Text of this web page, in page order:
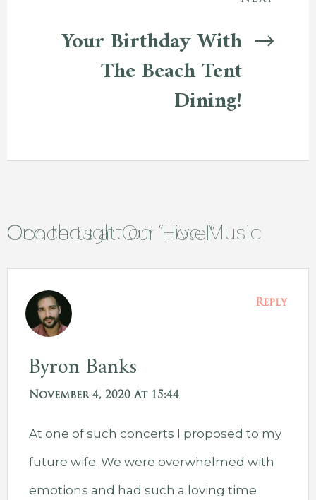
Your Birthday With
The Beach Tent
Dining!
One thought on “
Live Music Concerts at Our Hotel”
Byron Banks
November 4, 2020 At 15:44
At one of such concerts I proposed to my
future wife. We were overwhelmed with
emotions and had such a loving time
Reply